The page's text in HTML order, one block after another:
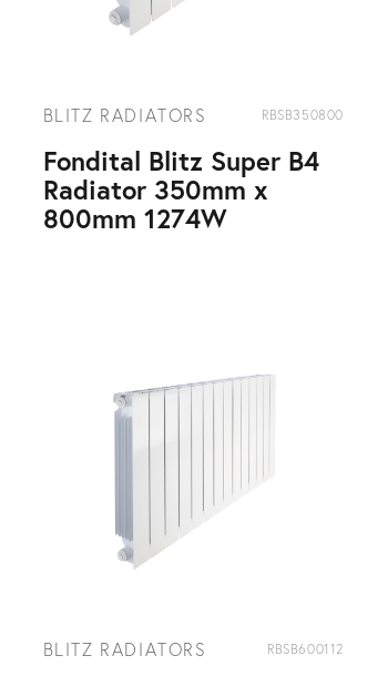
BLITZ RADIATORS RBSB350800
Fondital Blitz Super B4
Radiator 350mm x
800mm 1274W
BLITZ RADIATORS RBSB600112